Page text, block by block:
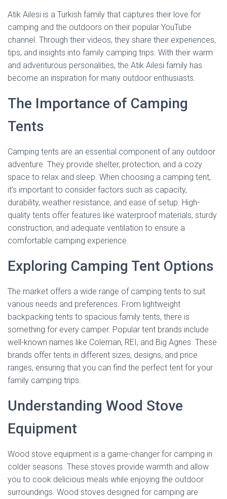
Atik Ailesi is a Turkish family that captures their love for
camping and the outdoors on their popular YouTube
channel. Through their videos, they share their experiences,
tips, and insights into family camping trips. With their warm
and adventurous personalities, the Atik Ailesi family has
become an inspiration for many outdoor enthusiasts.
The Importance of Camping
Tents
Camping tents are an essential component of any outdoor
adventure. They provide shelter, protection, and a cozy
space to relax and sleep. When choosing a camping tent,
it’s important to consider factors such as capacity,
durability, weather resistance, and ease of setup. High-
quality tents offer features like waterproof materials, sturdy
construction, and adequate ventilation to ensure a
comfortable camping experience.
Exploring Camping Tent Options
The market offers a wide range of camping tents to suit
various needs and preferences. From lightweight
backpacking tents to spacious family tents, there is
something for every camper. Popular tent brands include
well-known names like Coleman, REI, and Big Agnes. These
brands offer tents in different sizes, designs, and price
ranges, ensuring that you can find the perfect tent for your
family camping trips.
Understanding Wood Stove
Equipment
Wood stove equipment is a game-changer for camping in
colder seasons. These stoves provide warmth and allow
you to cook delicious meals while enjoying the outdoor
surroundings. Wood stoves designed for camping are